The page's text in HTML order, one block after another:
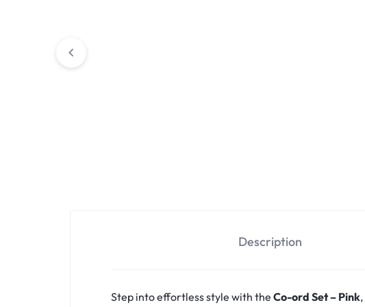
Description
Step into effortless style with the Co-ord Set – Pink